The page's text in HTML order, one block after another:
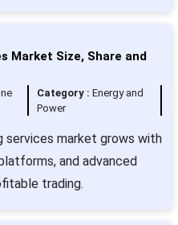
Market Size, Share and
Category :Energy and
Power
services market grows with
and advanced
trading.